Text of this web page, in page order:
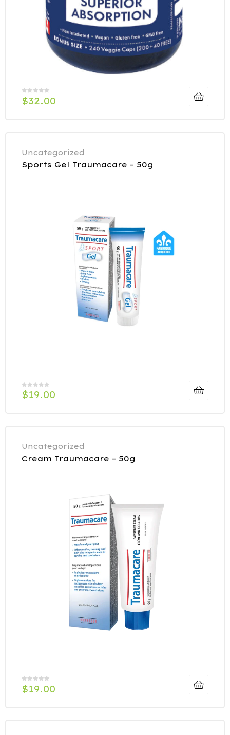
$32.00
Uncategorized
Sports Gel Traumacare – 50g
$19.00
Uncategorized
Cream Traumacare – 50g
$19.00